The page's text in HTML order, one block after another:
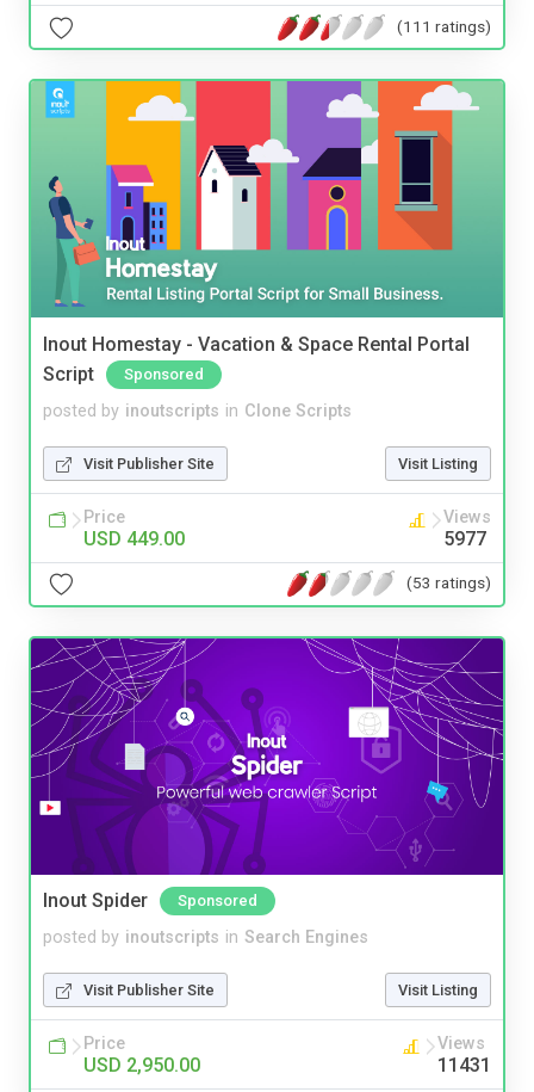
(111 ratings)
Inout Homestay - Vacation & Space Rental Portal
Script
Sponsored
posted by inoutscripts in Clone Scripts
Visit Publisher Site Visit Listing
Price
USD 449.00
Views
5977
(53 ratings)
Inout Spider Sponsored
posted by inoutscripts in Search Engines
Visit Publisher Site Visit Listing
Price
USD 2,950.00
Views
11431